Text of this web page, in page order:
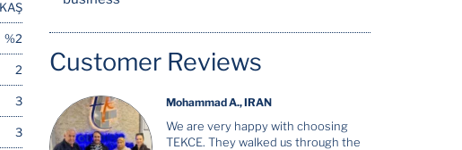
%2
2
3
3
Customer Reviews
Mohammad A., IRAN
We are very happy with choosing
TEKCE. They walked us through the